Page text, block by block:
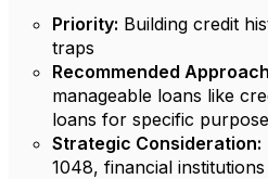
Priority: Building credit
traps
Recommended
manageable loans like
loans for specific
Strategic Consideration:
1048, financial